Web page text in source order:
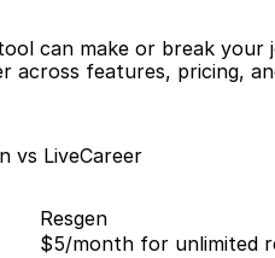
can make or break
across features, pricing,
vs LiveCareer
Resgen
$5/month for unlimited